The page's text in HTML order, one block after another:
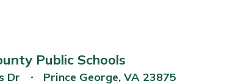
Public Schools
Dr Prince George, VA 23875